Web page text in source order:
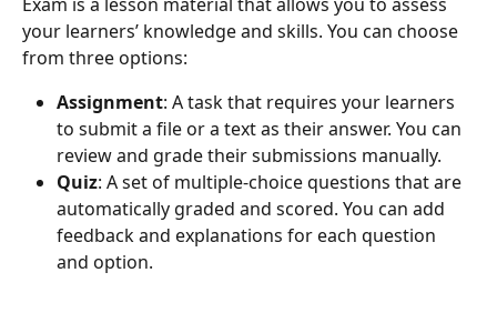
your learners’ knowledge and skills. You can choose
from three options:
Assignment: A task that requires your learners
to submit a file or a text as their answer. You can
review and grade their submissions manually.
Quiz: A set of multiple-choice questions that are
automatically graded and scored. You can add
feedback and explanations for each question
and option.